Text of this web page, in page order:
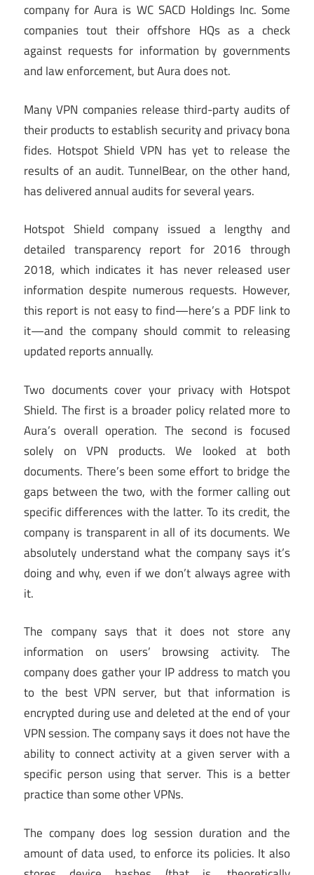
company for Aura is WC SACD Holdings Inc. Some
companies tout their offshore HQs as a check
against requests for information by governments
and law enforcement, but Aura does not.
Many VPN companies release third-party audits of
their products to establish security and privacy bona
fides. Hotspot Shield VPN has yet to release the
results of an audit. TunnelBear, on the other hand,
has delivered annual audits for several years.
Hotspot Shield company issued a lengthy and
detailed transparency report for 2016 through
2018, which indicates it has never released user
information despite numerous requests. However,
this report is not easy to find—here’s a PDF link to
it—and the company should commit to releasing
updated reports annually.
Two documents cover your privacy with Hotspot
Shield. The first is a broader policy related more to
Aura’s overall operation. The second is focused
solely on VPN products. We looked at both
documents. There’s been some effort to bridge the
gaps between the two, with the former calling out
specific differences with the latter. To its credit, the
company is transparent in all of its documents. We
absolutely understand what the company says it’s
doing and why, even if we don’t always agree with
it.
The company says that it does not store any
information on users’ browsing activity. The
company does gather your IP address to match you
to the best VPN server, but that information is
encrypted during use and deleted at the end of your
VPN session. The company says it does not have the
ability to connect activity at a given server with a
specific person using that server. This is a better
practice than some other VPNs.
The company does log session duration and the
amount of data used, to enforce its policies. It also